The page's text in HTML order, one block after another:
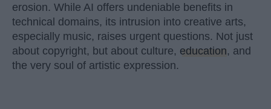
erosion. While AI offers undeniable benefits in
technical domains, its intrusion into creative arts,
especially music, raises urgent questions. Not just
about copyright, but about culture, education, and
the very soul of artistic expression.